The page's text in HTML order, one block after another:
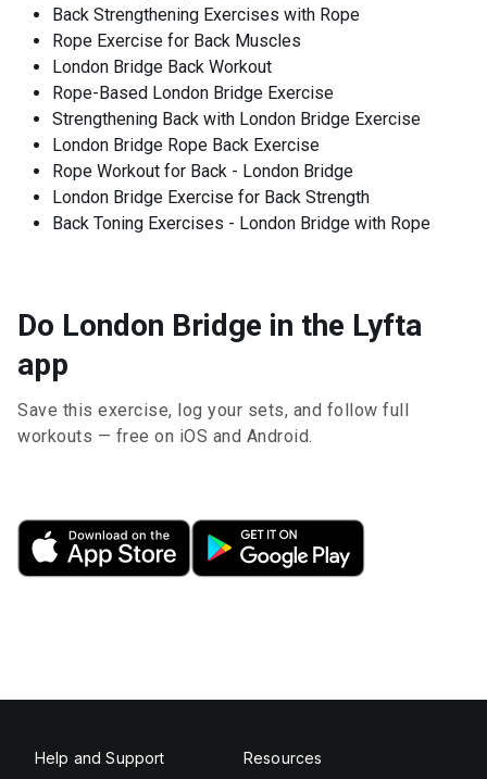
Back Strengthening Exercises with Rope
Rope Exercise for Back Muscles
London Bridge Back Workout
Rope-Based London Bridge Exercise
Strengthening Back with London Bridge Exercise
London Bridge Rope Back Exercise
Rope Workout for Back - London Bridge
London Bridge Exercise for Back Strength
Back Toning Exercises - London Bridge with Rope
Do London Bridge in the Lyfta
app
Save this exercise, log your sets, and follow full
workouts — free on iOS and Android.
Help and Support Resources